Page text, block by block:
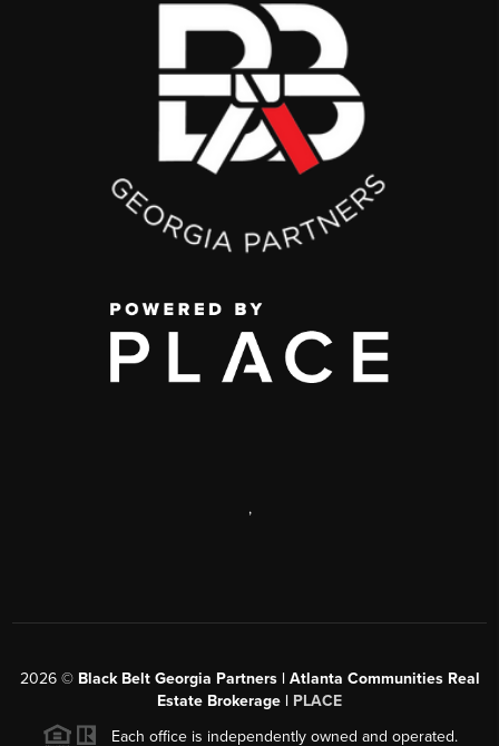
,
2026© Black Belt Georgia Partners | Atlanta Communities Real
Estate Brokerage | PLACE
Each office is independently owned and operated.